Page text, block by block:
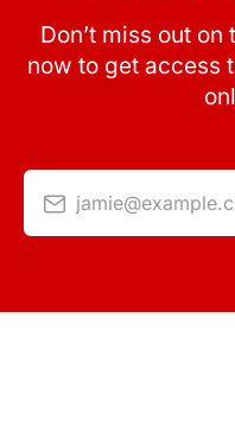
Don’t miss out
now to get access